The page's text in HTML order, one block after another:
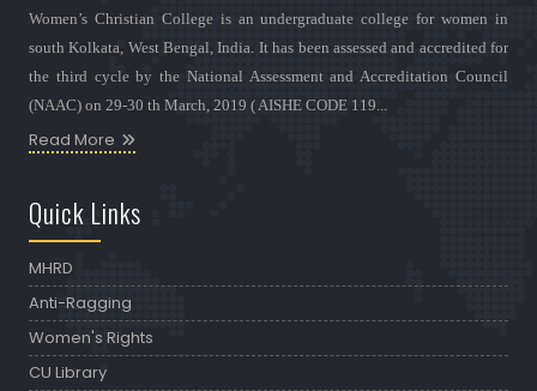
Women’s Christian College is an undergraduate college for women in
south Kolkata, West Bengal, India. It has been assessed and accredited for
the third cycle by the National Assessment and Accreditation Council
(NAAC) on 29-30 th March, 2019 ( AISHE CODE 119...
Read More
Quick Links
MHRD
Anti-Ragging
Women's Rights
CU Library